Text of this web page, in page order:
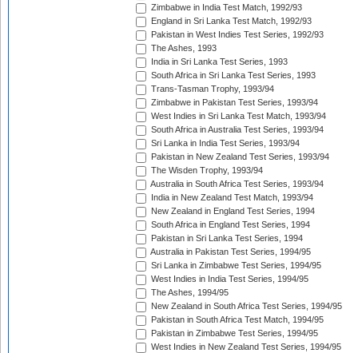
Zimbabwe in India Test Match, 1992/93
England in Sri Lanka Test Match, 1992/93
Pakistan in West Indies Test Series, 1992/93
The Ashes, 1993
India in Sri Lanka Test Series, 1993
South Africa in Sri Lanka Test Series, 1993
Trans-Tasman Trophy, 1993/94
Zimbabwe in Pakistan Test Series, 1993/94
West Indies in Sri Lanka Test Match, 1993/94
South Africa in Australia Test Series, 1993/94
Sri Lanka in India Test Series, 1993/94
Pakistan in New Zealand Test Series, 1993/94
The Wisden Trophy, 1993/94
Australia in South Africa Test Series, 1993/94
India in New Zealand Test Match, 1993/94
New Zealand in England Test Series, 1994
South Africa in England Test Series, 1994
Pakistan in Sri Lanka Test Series, 1994
Australia in Pakistan Test Series, 1994/95
Sri Lanka in Zimbabwe Test Series, 1994/95
West Indies in India Test Series, 1994/95
The Ashes, 1994/95
New Zealand in South Africa Test Series, 1994/95
Pakistan in South Africa Test Match, 1994/95
Pakistan in Zimbabwe Test Series, 1994/95
West Indies in New Zealand Test Series, 1994/95